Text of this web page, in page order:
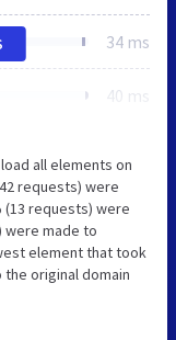
34 ms
40 ms
all elements on
requests) were
(13 requests) were
were made to
element that took
original domain